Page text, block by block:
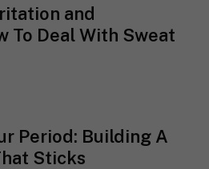
and
To Deal With Sweat
Period: Building A
Sticks